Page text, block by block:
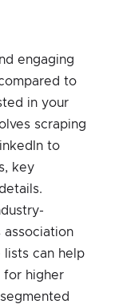
engaging
to
in your
scraping
to
key
association
can help
for higher